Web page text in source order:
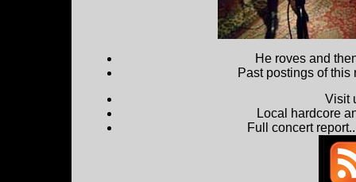
He roves and
Past postings of
Visit
Local hardcore
Full concert